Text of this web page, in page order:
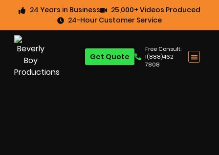
24 Years in Business
25,000+ Videos Produced
24-Hour Customer Service
Free Consult:
1(888)462-
7808
Get Quote